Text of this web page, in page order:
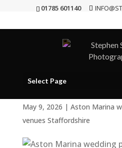
01785 601140
Select Page
Aston Marina
Photographer |
The Boathouse
May 9, 2026 | Aston Marina
venues Staffordshire